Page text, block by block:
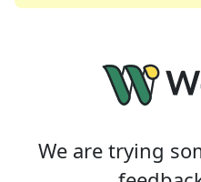
We are trying